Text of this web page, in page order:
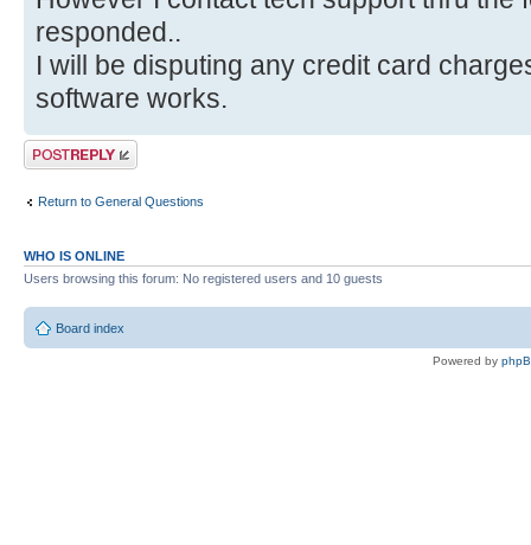
responded..
I will be disputing any credit card
software works.
Post a reply
Return to General Questions
WHO IS ONLINE
Users browsing this forum: No registered users and 10 guests
Board index
Powered by